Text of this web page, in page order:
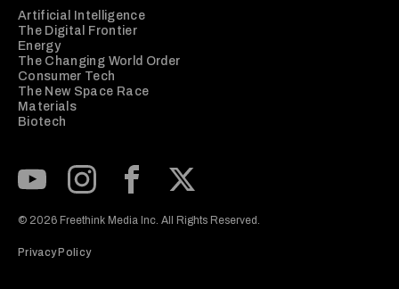
Artificial Intelligence
The Digital Frontier
Energy
The Changing World Order
Consumer Tech
The New Space Race
Materials
Biotech
© 2026 Freethink Media Inc. All Rights Reserved.
Privacy Policy